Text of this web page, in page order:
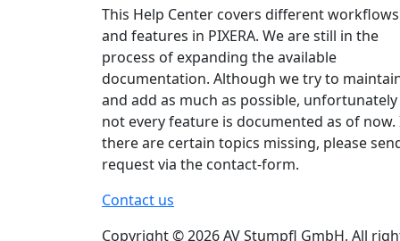
This Help Center covers different workflows
and features in PIXERA. We are still in the
process of expanding the available
documentation. Although we try to
and add as much as possible, unfortunately
not every feature is documented as of now.
there are certain topics missing, please
request via the contact-form.
Contact us
Copyright © 2026 AV Stumpfl GmbH, All